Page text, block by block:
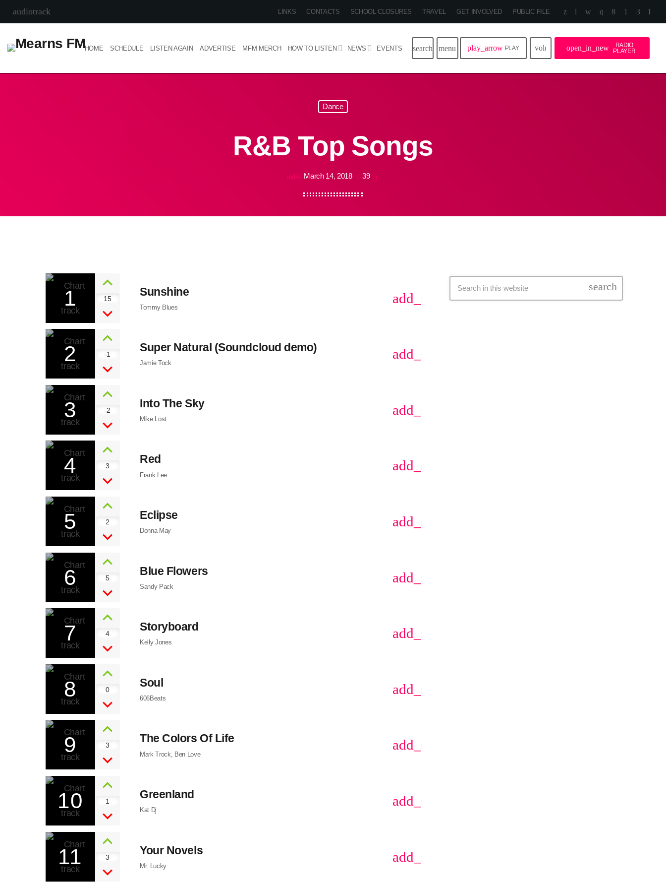
audiotrack LINKS CONTACTS SCHOOL CLOSURES TRAVEL GET INVOLVED PUBLIC FILE
HOME SCHEDULE LISTEN AGAIN ADVERTISE MFM MERCH HOW TO LISTEN NEWS EVENTS search menu play_arrow PLAY volume_upopen_in_new
RADIO
PLAYER
Dance
R&B Top Songs
today March 14, 2018 39
1 15
Sunshine
Tommy Blues
add_shopping_cart
2 -1
Super Natural (Soundcloud demo)
Jamie Tock
add_shopping_cart
3 -2
Into The Sky
Mike Lost
add_shopping_cart
4 3
Red
Frank Lee
add_shopping_cart
5 2
Eclipse
Donna May
add_shopping_cart
6 5
Blue Flowers
Sandy Pack
add_shopping_cart
7 4
Storyboard
Kelly Jones
add_shopping_cart
8 0
Soul
606Beats
add_shopping_cart
9 3
The Colors Of Life
Mark Trock, Ben Love
add_shopping_cart
10 1
Greenland
Kat Dj
add_shopping_cart
11 3
Your Novels
Mr. Lucky
add_shopping_cart
search